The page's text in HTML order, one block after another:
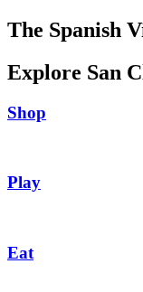
The Spanish
Explore San
Shop
Play
Eat